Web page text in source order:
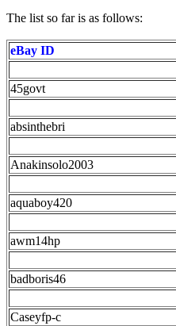
The list so far is as follows:
eBay ID
45govt
absinthebri
Anakinsolo2003
aquaboy420
awm14hp
badboris46
Caseyfp-c